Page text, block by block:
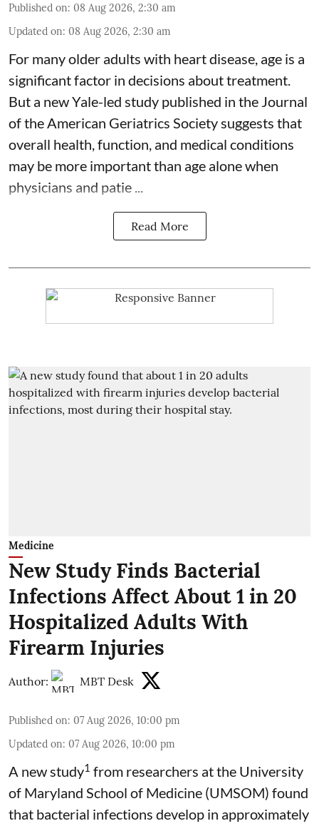
Published on: 08 Aug 2026, 2:30 am
Updated on: 08 Aug 2026, 2:30 am
For many older adults with heart disease , age is a
significant factor in decisions about treatment.
But a new Yale-led study published in the Journal
of the American Geriatrics Society suggests that
overall health, function, and medical conditions
may be more important than age alone when
physicians and patie ...
Read More
Medicine
New Study Finds Bacterial
Infections Affect About 1 in 20
Hospitalized Adults With
Firearm Injuries
Author: MBT Desk
Published on: 07 Aug 2026, 10:00 pm
Updated on: 07 Aug 2026, 10:00 pm
A new study1 from researchers at the University
of Maryland School of Medicine (UMSOM) found
that bacterial infections develop in approximately